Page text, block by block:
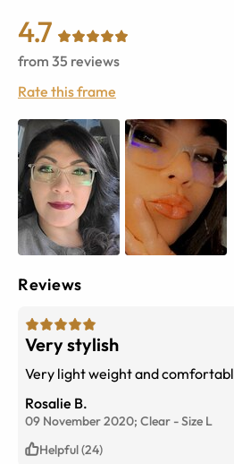
4.7
from 35 reviews
Rate this frame
Reviews
Very stylish
Very light weight and
Rosalie B.
09 November 2020; Clear -Size L
Helpful (24)